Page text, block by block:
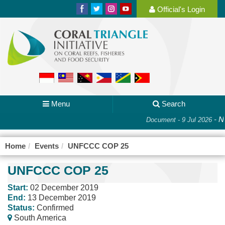
Official's Login
Menu Search
Document - 9 Jul 2026-
Home Events UNFCCC COP 25
UNFCCC COP 25
Start: 02 December 2019
End: 13 December 2019
Status: Confirmed
South America